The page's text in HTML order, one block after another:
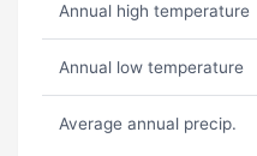
Annual high temperature
Annual low temperature
Average annual precip.